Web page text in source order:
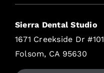
Sierra Dental Studio
1671 Creekside Dr #101
Folsom, CA 95630